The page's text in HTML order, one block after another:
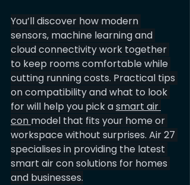
You’ll discover how modern
sensors, machine learning and
cloud connectivity work together
to keep rooms comfortable while
cutting running costs. Practical tips
on compatibility and what to look
for will help you pick a smart air
con model that fits your home or
workspace without surprises. Air 27
specialises in providing the latest
smart air con solutions for homes
and businesses.